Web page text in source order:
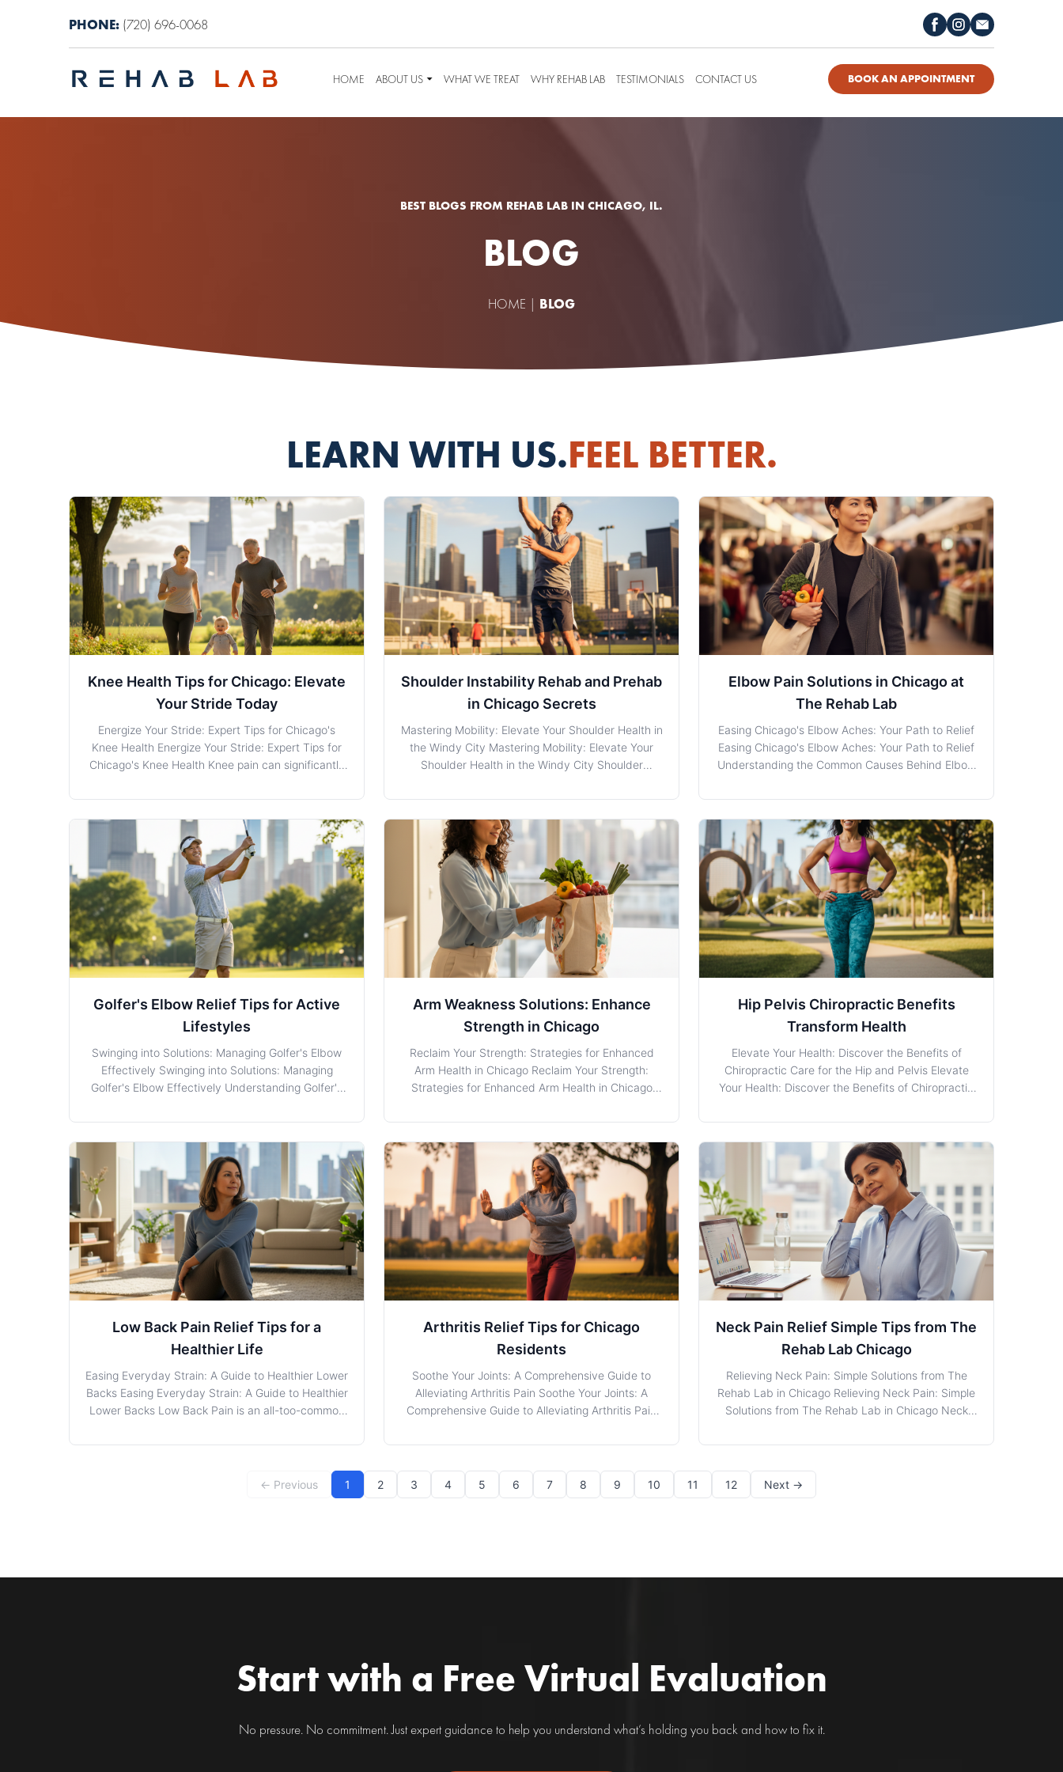
PHONE: (720) 696-0068
HOME ABOUT US WHAT WE TREAT WHY REHAB LAB TESTIMONIALS CONTACT US BOOK AN APPOINTMENT
BEST BLOGS FROM REHAB LAB IN CHICAGO, IL.
BLOG
HOME | BLOG
LEARN WITH US.FEEL BETTER.
Knee Health Tips for Chicago: Elevate
Your Stride Today
Energize Your Stride: Expert Tips for Chicago's
Knee Health Energize Your Stride: Expert Tips for
Chicago's Knee Health Knee pain can significantly
for many residents in Chicago. Whether it’s from
injury, overuse, or underlying conditions, underst
Shoulder Instability Rehab and Prehab
in Chicago Secrets
Mastering Mobility: Elevate Your Shoulder Health in
the Windy City Mastering Mobility: Elevate Your
Shoulder Health in the Windy City Shoulder
cornerstone for maintaining optimal shoulder
health. At The Rehab Lab in Chicago, we
understand the unique
Elbow Pain Solutions in Chicago at
The Rehab Lab
Easing Chicago's Elbow Aches: Your Path to Relief
Easing Chicago's Elbow Aches: Your Path to Relief
Understanding the Common Causes Behind Elbow
many in bustling Chicago, where the hustle and
bustle of daily life doesn't pause for injury or
discomfor
Golfer's Elbow Relief Tips for Active
Lifestyles
Swinging into Solutions: Managing Golfer's Elbow
Effectively Swinging into Solutions: Managing
Golfer's Elbow Effectively Understanding Golfer's
medial epicondylitis, is a condition characterized
by inflammation and pain on the inner side of the
elbow.
Arm Weakness Solutions: Enhance
Strength in Chicago
Reclaim Your Strength: Strategies for Enhanced
Arm Health in Chicago Reclaim Your Strength:
Strategies for Enhanced Arm Health in Chicago
individuals, particularly those with demanding
careers or lifestyles in Chicago, Illinois. Whether it
stems from strenuous wo
Hip Pelvis Chiropractic Benefits
Transform Health
Elevate Your Health: Discover the Benefits of
Chiropractic Care for the Hip and Pelvis Elevate
Your Health: Discover the Benefits of Chiropractic
managing discomfort or pain in the Hip/Pelvis
region, residents in Chicago, Illinois, are in good
hands with
Low Back Pain Relief Tips for a
Healthier Life
Easing Everyday Strain: A Guide to Healthier Lower
Backs Easing Everyday Strain: A Guide to Healthier
Lower Backs Low Back Pain is an all-too-common
Chicago. Whether it's sitting at a desk in an office
Arthritis Relief Tips for Chicago
Residents
Soothe Your Joints: A Comprehensive Guide to
Alleviating Arthritis Pain Soothe Your Joints: A
Comprehensive Guide to Alleviating Arthritis Pain
condition that affects millions globally, manifesting
Neck Pain Relief Simple Tips from The
Rehab Lab Chicago
Relieving Neck Pain: Simple Solutions from The
Rehab Lab in Chicago Relieving Neck Pain: Simple
Solutions from The Rehab Lab in Chicago Neck
world, affecting individuals of all ages in Chicago
← Previous 1 2 3 4 5 6 7 8 9 10 11 12 Next →
Start with a Free Virtual Evaluation
No pressure. No commitment. Just expert guidance to help you understand what’s holding you back and how to fix it.